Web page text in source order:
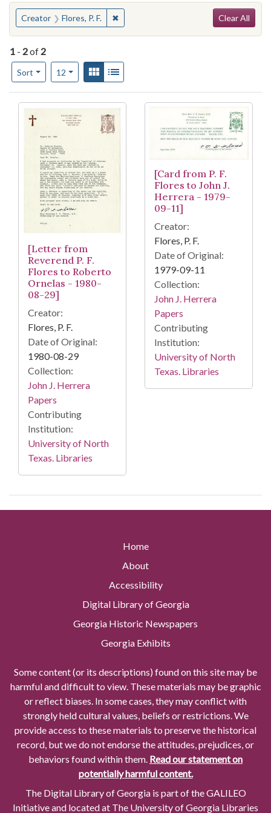
You searched for:
Creator Flores, P. F. ✖Remove constraint Creator: Flores, P. F.
Clear All
1 - 2of 2
Sort
Number of results to display per page
12per pageView results as:
Gallery
Search Results
[Letter from
Reverend P. F.
Flores to Roberto
Ornelas - 1980-
08-29]
Creator:
Flores, P. F.
Date of Original:
1980-08-29
Collection:
John J. Herrera
Papers
Contributing
Institution:
University of North
Texas. Libraries
[Card from P. F.
Flores to John J.
Herrera - 1979-
09-11]
Creator:
Flores, P. F.
Date of Original:
1979-09-11
Collection:
John J. Herrera
Papers
Contributing
Institution:
University of North
Texas. Libraries
Home
About
Accessibility
Digital Library of Georgia
Georgia Historic Newspapers
Georgia Exhibits
Some content (or its descriptions) found on this site may be
harmful and difficult to view. These materials may be graphic
or reflect biases. In some cases, they may conflict with
strongly held cultural values, beliefs or restrictions. We
provide access to these materials to preserve the historical
record, but we do not endorse the attitudes, prejudices, or
behaviors found within them. Read our statement on
potentially harmful content.
The Digital Library of Georgia is part of the GALILEO
Initiative and located at The University of Georgia Libraries